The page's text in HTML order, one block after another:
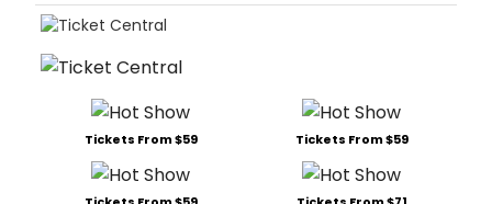
Tickets From $59 Tickets From $59